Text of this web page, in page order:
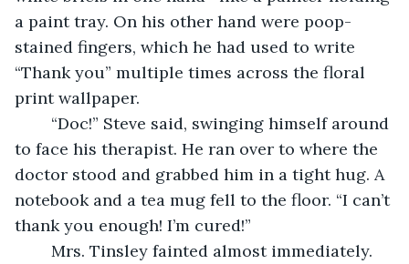
a paint tray. On his other hand were poop-
stained fingers, which he had used to write
“Thank you” multiple times across the floral
print wallpaper.
to face his therapist. He ran over to where the
doctor stood and grabbed him in a tight hug. A
notebook and a tea mug fell to the floor. “I can’t
thank you enough! I’m cured!”